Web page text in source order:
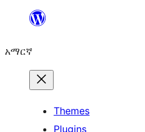
ዝለል
አማርኛ
Themes
Plugins